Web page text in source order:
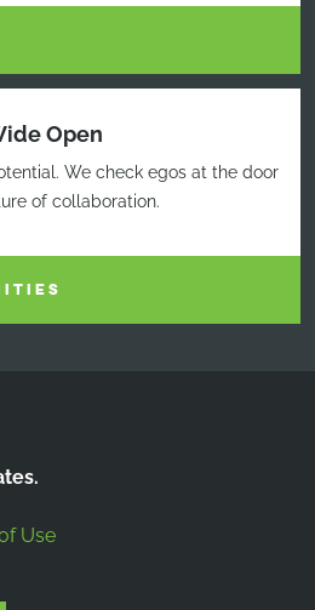
Open
We check egos at the door
of collaboration.
Use